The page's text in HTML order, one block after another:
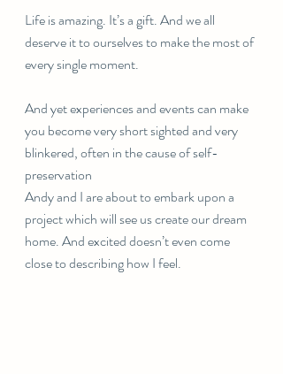
Life is amazing. It’s a gift. And we all
deserve it to ourselves to make the most of
every single moment.
And yet experiences and events can make
you become very short sighted and very
blinkered, often in the cause of self-
preservation
Andy and I are about to embark upon a
project which will see us create our dream
home. And excited doesn’t even come
close to describing how I feel.